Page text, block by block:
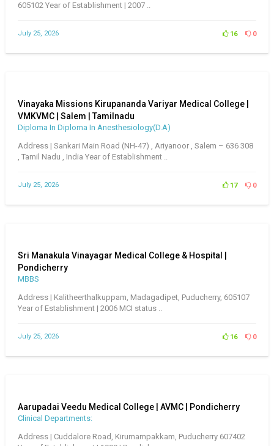
605102 Year of Establishment | 2007 ..
July 25, 2026 16 0
Vinayaka Missions Kirupananda Variyar Medical College |
VMKVMC | Salem | Tamilnadu
Diploma In Diploma In Anesthesiology(D.A)
Address | Sankari Main Road (NH-47) , Ariyanoor , Salem – 636 308
, Tamil Nadu , India Year of Establishment ..
July 25, 2026 17 0
Sri Manakula Vinayagar Medical College & Hospital |
Pondicherry
MBBS
Address | Kalitheerthalkuppam, Madagadipet, Puducherry, 605107
Year of Establishment | 2006 MCI status ..
July 25, 2026 16 0
Aarupadai Veedu Medical College | AVMC | Pondicherry
Clinical Departments:
Address | Cuddalore Road, Kirumampakkam, Puducherry 607402